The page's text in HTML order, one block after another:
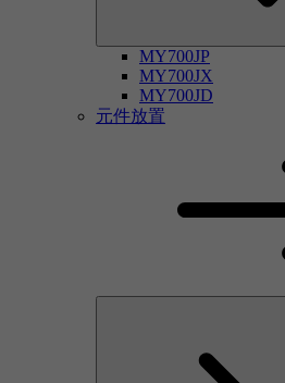
MY700JP
MY700JX
MY700JD
元件放置